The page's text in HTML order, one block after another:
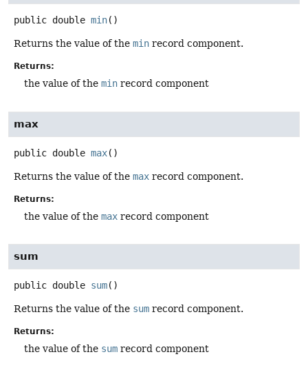
public double min()
Returns the value of the min record component.
Returns:
the value of the min record component
max
public double max()
Returns the value of the max record component.
Returns:
the value of the max record component
sum
public double sum()
Returns the value of the sum record component.
Returns:
the value of the sum record component